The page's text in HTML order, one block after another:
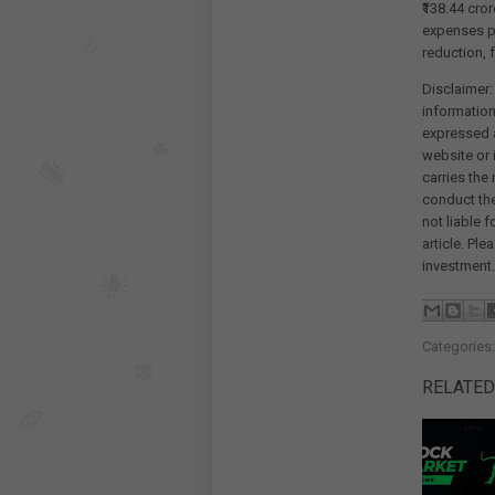
₹138.44
expenses
reduction,
expressed
website or
carries the
conduct
not liable
article.
investment.
Categories: